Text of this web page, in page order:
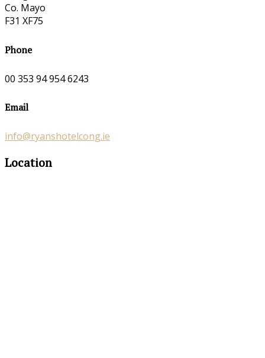
Co. Mayo
F31 XF75
Phone
00 353 94 954 6243
Email
info@ryanshotelcong.ie
Location